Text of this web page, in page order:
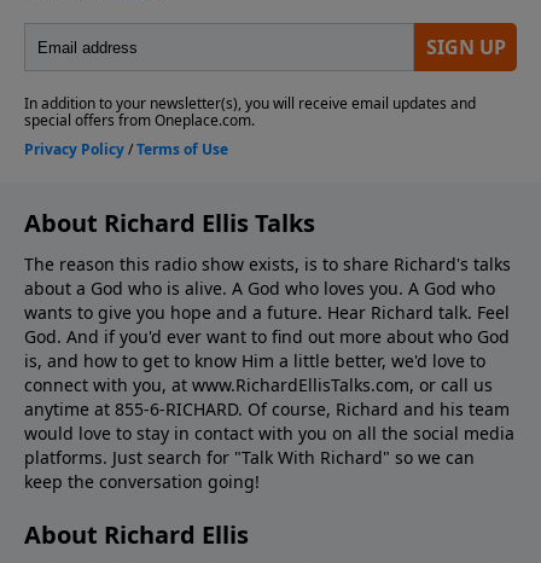
About Richard Ellis Talks
The reason this radio show exists, is to share Richard's talks
about a God who is alive. A God who loves you. A God who
wants to give you hope and a future. Hear Richard talk. Feel
God. And if you'd ever want to ﬁnd out more about who God
is, and how to get to know Him a little better, we'd love to
connect with you, at www.RichardEllisTalks.com, or call us
anytime at 855-6-RICHARD. Of course, Richard and his team
would love to stay in contact with you on all the social media
platforms. Just search for "Talk With Richard" so we can
keep the conversation going!
About Richard Ellis